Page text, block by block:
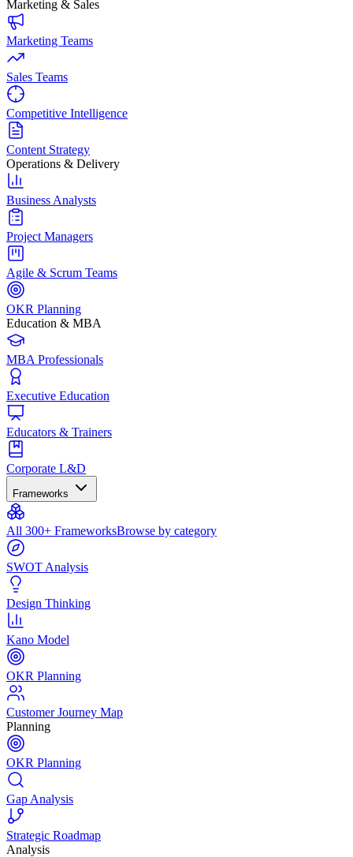
Marketing & Sales
Marketing Teams
Sales Teams
Competitive Intelligence
Content Strategy
Operations & Delivery
Business Analysts
Project Managers
Agile & Scrum Teams
OKR Planning
Education & MBA
MBA Professionals
Executive Education
Educators & Trainers
Corporate L&D
Frameworks
All 300+ FrameworksBrowse by category
SWOT Analysis
Design Thinking
Kano Model
OKR Planning
Customer Journey Map
Planning
OKR Planning
Gap Analysis
Strategic Roadmap
Analysis